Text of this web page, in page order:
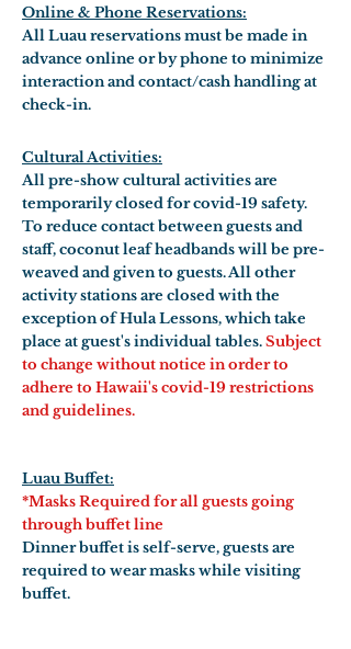
Online & Phone Reservations:
All Luau reservations must be made in
advance online or by phone to minimize
interaction and contact/cash handling at
check-in.
Cultural Activities:
All pre-show cultural activities are
temporarily closed for covid-19 safety.
To reduce contact between guests and
staff, coconut leaf headbands will be pre-
weaved and given to guests. All other
activity stations are closed with the
exception of Hula Lessons, which take
place at guest's individual tables.Subject
to change without notice in order to
adhere to Hawaii's covid-19 restrictions
and guidelines.
Luau Buffet:
*Masks Required for all guests going
through buffet line
Dinner buffet is self-serve, guests are
required to wear masks while visiting
buffet.